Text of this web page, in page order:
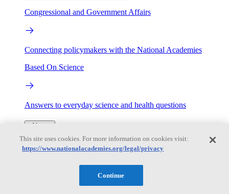
Congressional and Government Affairs
Connecting policymakers with the National Academies
Based On Science
Answers to everyday science and health questions
About
Program Centers Careers
This site uses cookies. For more information on cookies visit:
https://www.nationalacademies.org/legal/privacy
Continue